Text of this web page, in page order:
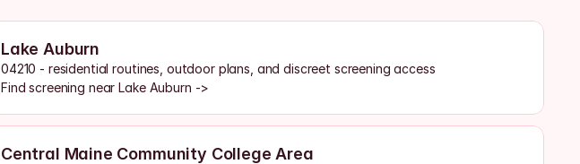
Lake Auburn
04210 - residential routines, outdoor plans, and discreet screening access
Find screening near Lake Auburn ->
Central Maine Community College Area